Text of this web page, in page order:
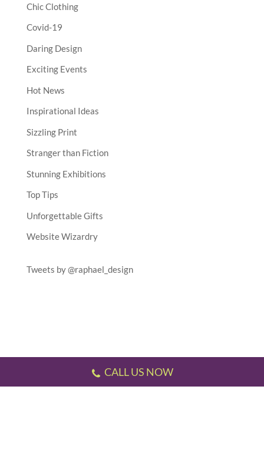
Chic Clothing
Covid-19
Daring Design
Exciting Events
Hot News
Inspirational Ideas
Sizzling Print
Stranger than Fiction
Stunning Exhibitions
Top Tips
Unforgettable Gifts
Website Wizardry
Tweets by @raphael_design
CALL US NOW